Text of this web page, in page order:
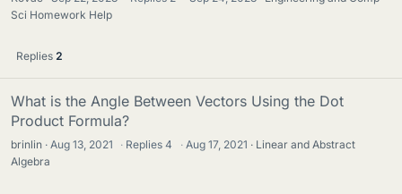
Sci Homework Help
Replies 2
What is the Angle Between Vectors Using the Dot
Product Formula?
brinlin Aug 13, 2021 · Replies4 · Aug 17, 2021
Linear and Abstract
Algebra